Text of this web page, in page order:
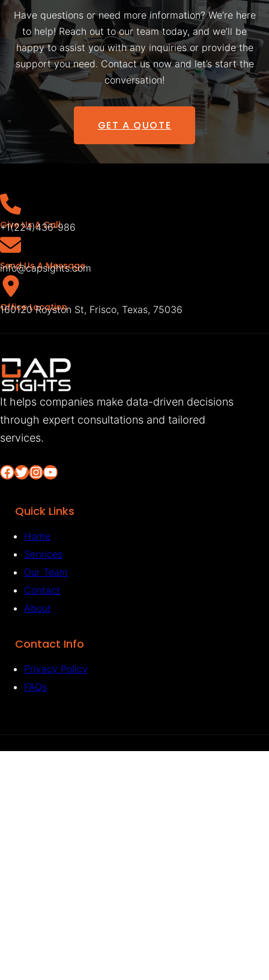
Have questions or need more information? We’re here
to help! Reach out to our team today, and we’ll be
happy to assist you with any inquiries or provide the
support you need. Contact us now and let’s start the
conversation!
GET A QUOTE
Give Us A Call
+1(224)436-986
Send Us A Message
info@capsights.com
Office Location
160120 Royston St, Frisco, Texas, 75036
It helps companies make data-driven decisions
through expert consultations and tailored
services.
Facebook Twitter InstagramYouTube
Quick Links
Home
Services
Our Team
Contact
About
Contact Info
Privacy Policy
FAQs